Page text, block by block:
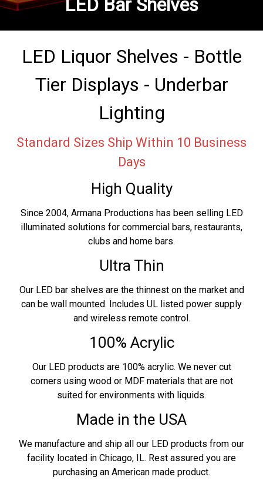
LED Bar Shelves
LED Liquor Shelves - Bottle
Tier Displays - Underbar
Lighting
Standard Sizes Ship Within 10 Business
Days
High Quality
Since 2004, Armana Productions has been selling LED
illuminated solutions for commercial bars, restaurants,
clubs and home bars.
Ultra Thin
Our LED bar shelves are the thinnest on the market and
can be wall mounted. Includes UL listed power supply
and wireless remote control.
100% Acrylic
Our LED products are 100% acrylic. We never cut
corners using wood or MDF materials that are not
suited for environments with liquids.
Made in the USA
We manufacture and ship all our LED products from our
facility located in Chicago, IL. Rest assured you are
purchasing an American made product.